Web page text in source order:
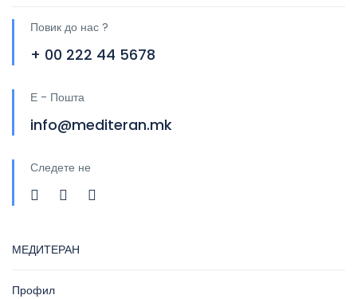
Повик до нас ?
+ 00 222 44 5678
Е - Пошта
info@mediteran.mk
Следете не
МЕДИТЕРАН
Профил